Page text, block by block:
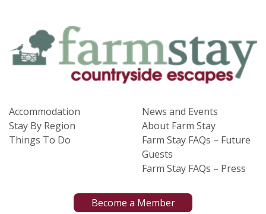
Accommodation
Stay By Region
Things To Do
News and Events
About Farm Stay
Farm Stay FAQs – Future
Guests
Farm Stay FAQs – Press
Become a Member